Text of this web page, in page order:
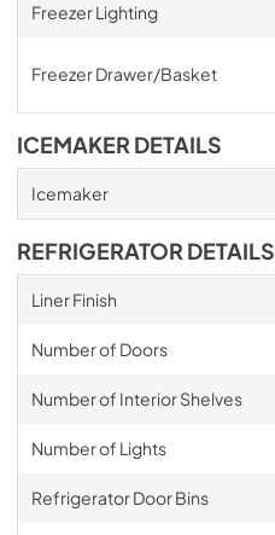
Freezer Lighting
Freezer Drawer/Basket
ICEMAKER DETAILS
Icemaker
REFRIGERATOR DETAILS
Liner Finish
Number of Doors
Number of Interior Shelves
Number of Lights
Refrigerator Door Bins